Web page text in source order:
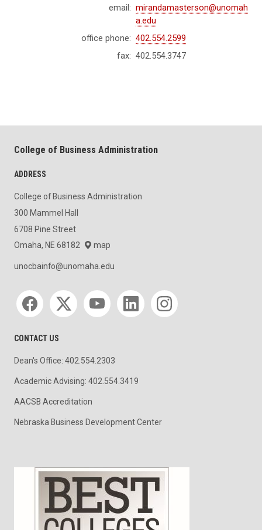
email: mirandamasterson@unomah
a.edu
office phone: 402.554.2599
fax: 402.554.3747
College of Business Administration
ADDRESS
College of Business Administration
300 Mammel Hall
6708 Pine Street
Omaha, NE 68182
map
unocbainfo@unomaha.edu
Social media
CONTACT US
Dean's Office: 402.554.2303
Academic Advising: 402.554.3419
AACSB Accreditation
Nebraska Business Development Center